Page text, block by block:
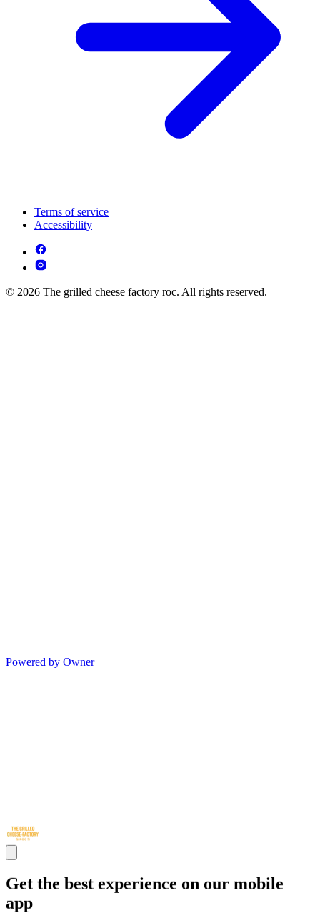
Terms of service
Accessibility
© 2026 The grilled cheese factory roc. All rights reserved.
Powered by Owner
Get the best experience on our mobile
app